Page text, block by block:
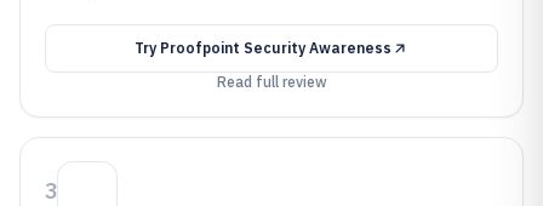
Try Proofpoint Security Awareness
Read full review
3